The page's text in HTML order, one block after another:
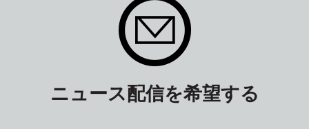
ニュース配信を希望する